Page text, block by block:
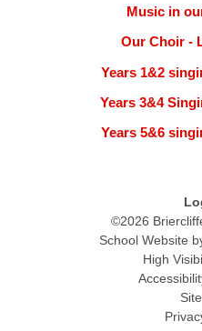
Music in
Our Choir -
Years 1&2
Years 3&4
Years 5&6
©2026
School Website
High